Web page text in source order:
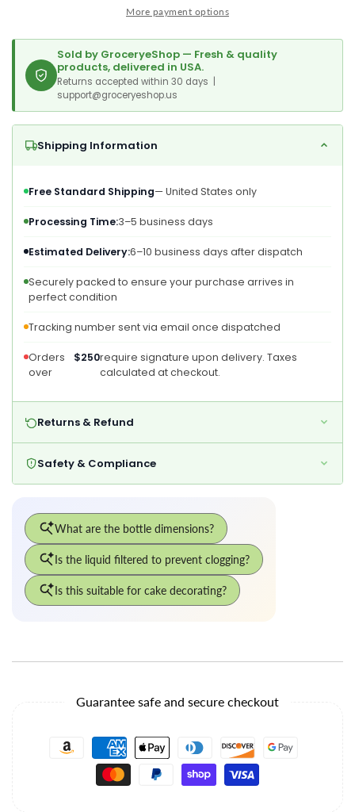
More payment options
Sold by GroceryeShop — Fresh & quality
products, delivered in USA.
Returns accepted within 30 days |
support@groceryeshop.us
Shipping Information
Free Standard Shipping— United States only
Processing Time:3–5 business days
Estimated Delivery:6–10 business days after dispatch
Securely packed to ensure your purchase arrives in
perfect condition
Tracking number sent via email once dispatched
Orders
over
$250require signature upon delivery. Taxes
calculated at checkout.
Returns & Refund
Safety & Compliance
Guarantee safe and secure checkout